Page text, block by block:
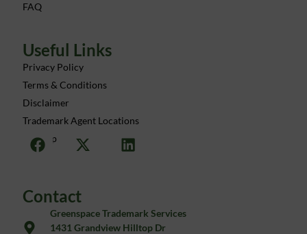
FAQ
Useful Links
Privacy Policy
Terms & Conditions
Disclaimer
Trademark Agent Locations
Sitemap
Contact
Greenspace Trademark Services
1431 Grandview Hilltop Dr